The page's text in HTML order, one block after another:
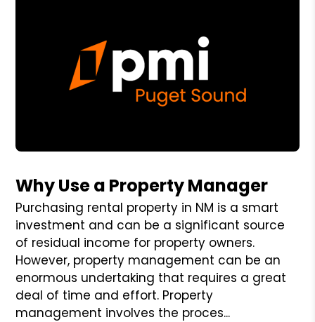
Why Use a Property Manager
Purchasing rental property in NM is a smart
investment and can be a significant source
of residual income for property owners.
However, property management can be an
enormous undertaking that requires a great
deal of time and effort. Property
management involves the proces...